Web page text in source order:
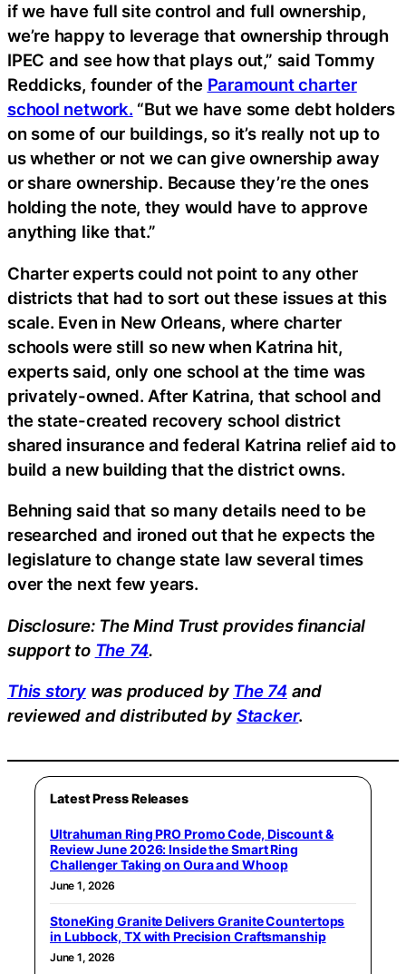
if we have full site control and full ownership,
we’re happy to leverage that ownership through
IPEC and see how that plays out,” said Tommy
Reddicks, founder of the Paramount charter
school network. “But we have some debt holders
on some of our buildings, so it’s really not up to
us whether or not we can give ownership away
or share ownership. Because they’re the ones
holding the note, they would have to approve
anything like that.”
Charter experts could not point to any other
districts that had to sort out these issues at this
scale. Even in New Orleans, where charter
schools were still so new when Katrina hit,
experts said, only one school at the time was
privately-owned. After Katrina, that school and
the state-created recovery school district
shared insurance and federal Katrina relief aid to
build a new building that the district owns.
Behning said that so many details need to be
researched and ironed out that he expects the
legislature to change state law several times
over the next few years.
Disclosure: The Mind Trust provides financial
support to The 74.
This storywas produced by The 74and
reviewed and distributed by Stacker.
Latest Press Releases
Ultrahuman Ring PRO Promo Code, Discount &
Review June 2026: Inside the Smart Ring
Challenger Taking on Oura and Whoop
June 1, 2026
StoneKing Granite Delivers Granite Countertops
in Lubbock, TX with Precision Craftsmanship
June 1, 2026